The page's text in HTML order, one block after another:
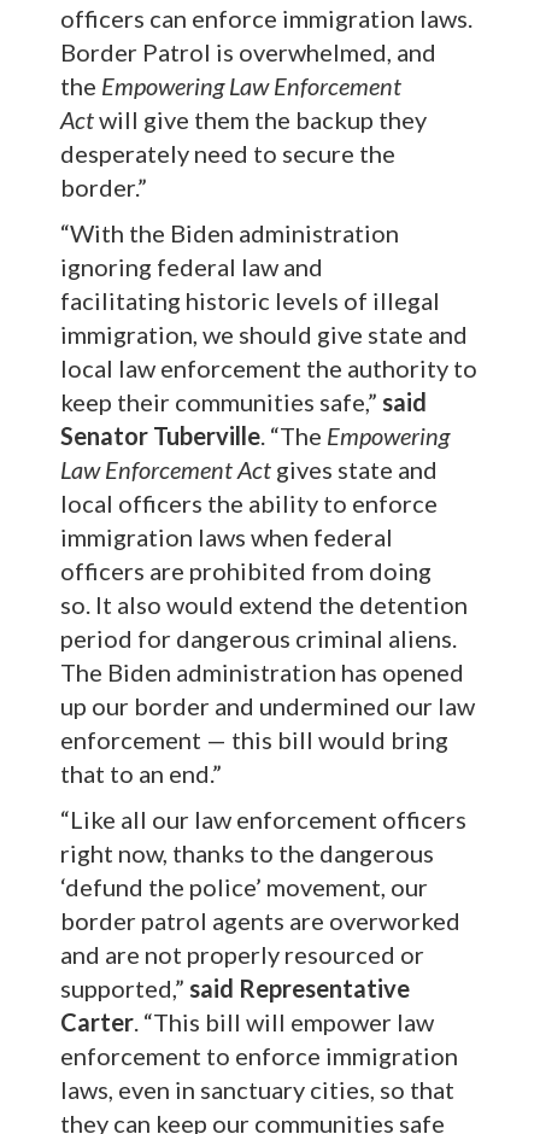
officers can enforce immigration laws.
Border Patrol is overwhelmed, and
the Empowering Law Enforcement
Actwill give them the backup they
desperately need to secure the
border.”
“With the Biden administration
ignoring federal law and
facilitating historic levels of illegal
immigration, we should give state and
local law enforcement the authority to
keep their communities safe,” said
Senator Tuberville. “The Empowering
Law Enforcement Act gives state and
local officers the ability to enforce
immigration laws when federal
officers are prohibited from doing
so. It also would extend the detention
period for dangerous criminal aliens.
The Biden administration has opened
up our border and undermined our law
enforcement — this bill would bring
that to an end.”
“Like all our law enforcement officers
right now, thanks to the dangerous
‘defund the police’ movement, our
border patrol agents are overworked
and are not properly resourced or
supported,” said Representative
Carter. “This bill will empower law
enforcement to enforce immigration
laws, even in sanctuary cities, so that
they can keep our communities safe